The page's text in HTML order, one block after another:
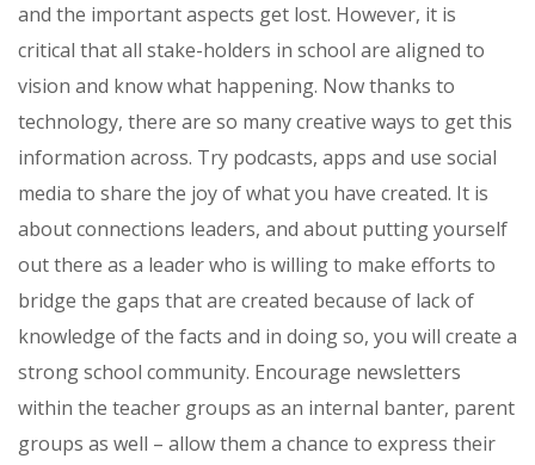
and the important aspects get lost. However, it is
critical that all stake-holders in school are aligned to
vision and know what happening. Now thanks to
technology, there are so many creative ways to get this
information across. Try podcasts, apps and use social
media to share the joy of what you have created. It is
about connections leaders, and about putting yourself
out there as a leader who is willing to make efforts to
bridge the gaps that are created because of lack of
knowledge of the facts and in doing so, you will create a
strong school community. Encourage newsletters
within the teacher groups as an internal banter, parent
groups as well – allow them a chance to express their